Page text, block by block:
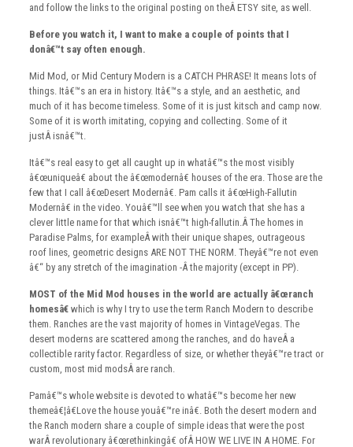
and follow the links to the original posting on theÂ ETSY site, as well.
Before you watch it, I want to make a couple of points that I
donâ€™t say often enough.
Mid Mod, or Mid Century Modern is a CATCH PHRASE! It means lots of
things. Itâ€™s an era in history. Itâ€™s a style, and an aesthetic, and
much of it has become timeless. Some of it is just kitsch and camp now.
Some of it is worth imitating, copying and collecting. Some of it
justÂ isnâ€™t.
Itâ€™s real easy to get all caught up in whatâ€™s the most visibly
â€œuniqueâ€ about the â€œmodernâ€ houses of the era. Those are the
few that I call â€œDesert Modernâ€. Pam calls it â€œHigh-Fallutin
Modernâ€ in the video. Youâ€™ll see when you watch that she has a
clever little name for that which isnâ€™t high-fallutin.Â The homes in
Paradise Palms, for exampleÂ with their unique shapes, outrageous
roof lines, geometric designs ARE NOT THE NORM. Theyâ€™re not even
â€“ by any stretch of the imagination -Â the majority (except in PP).
MOST of the Mid Mod houses in the world are actually â€œranch
homesâ€which is why I try to use the term Ranch Modern to describe
them. Ranches are the vast majority of homes in VintageVegas. The
desert moderns are scattered among the ranches, and do haveÂ a
collectible rarity factor. Regardless of size, or whether theyâ€™re tract or
custom, most mid modsÂ are ranch.
Pamâ€™s whole website is devoted to whatâ€™s become her new
themeâ€¦â€Love the house youâ€™re inâ€. Both the desert modern and
the Ranch modern share a couple of simple ideas that were the post
warÂ revolutionary â€œrethinkingâ€ ofÂ HOW WE LIVE IN A HOME. For